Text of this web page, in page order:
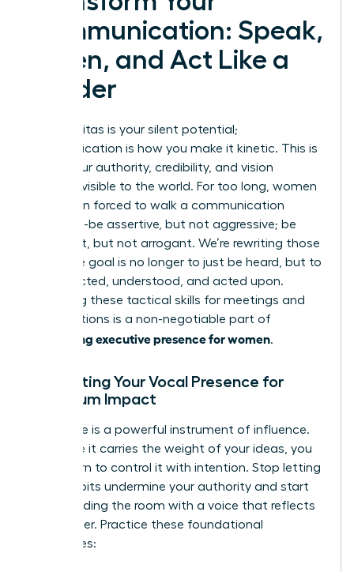
Communication: Speak,
Listen, and Act Like a
Leader
Your gravitas is your silent potential;
communication is how you make it kinetic. This is
where your authority, credibility, and vision
become visible to the world. For too long, women
have been forced to walk a communication
tightrope-be assertive, but not aggressive; be
confident, but not arrogant. We’re rewriting those
rules. The goal is no longer to just be heard, but to
be respected, understood, and acted upon.
Mastering these tactical skills for meetings and
presentations is a non-negotiable part of
developing executive presence for women.
Calibrating Your Vocal Presence for
Maximum Impact
Your voice is a powerful instrument of influence.
To ensure it carries the weight of your ideas, you
must learn to control it with intention. Stop letting
vocal habits undermine your authority and start
commanding the room with a voice that reflects
your power. Practice these foundational
techniques: